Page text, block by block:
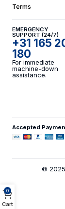
Terms
EMERGENCY
SUPPORT (24/7)
+31 165
180
For immediate
machine-down
assistance.
Accepted
© 2025
0
Cart